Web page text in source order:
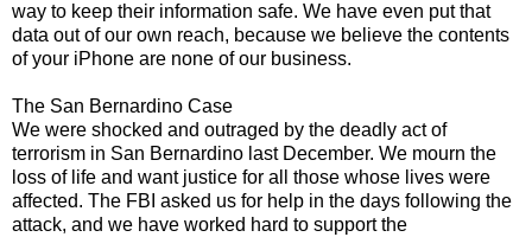
way to keep their information safe. We have even put that
data out of our own reach, because we believe the contents
of your iPhone are none of our business.
The San Bernardino Case
We were shocked and outraged by the deadly act of
terrorism in San Bernardino last December. We mourn the
loss of life and want justice for all those whose lives were
affected. The FBI asked us for help in the days following the
attack, and we have worked hard to support the